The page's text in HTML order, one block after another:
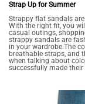
Strap Up for Summer
Strappy flat sandals
With the right fit, you
casual outings,
strappy sandals are
in your wardrobe.The
breathable straps, and
when talking about
successfully made